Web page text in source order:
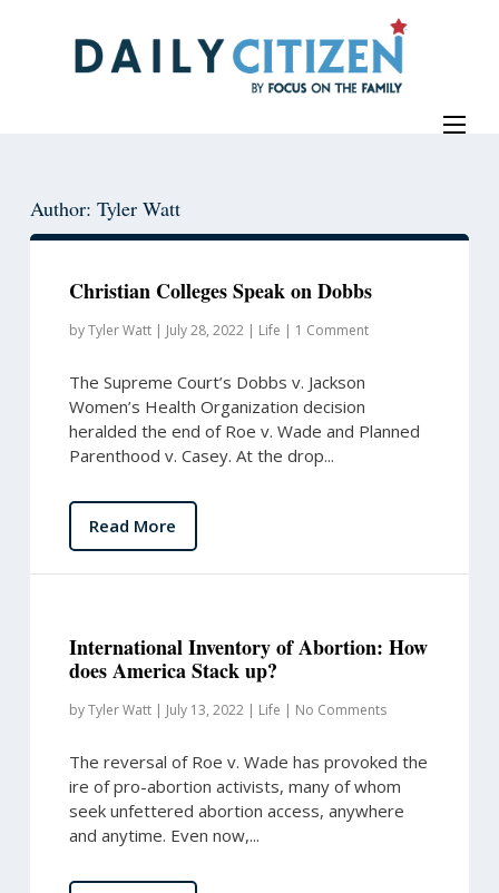
Author: Tyler Watt
Christian Colleges Speak on Dobbs
byTyler Watt| July 28, 2022| Life | 1 Comment
The Supreme Court’s Dobbs v. Jackson
Women’s Health Organization decision
heralded the end of Roe v. Wade and Planned
Parenthood v. Casey. At the drop...
Read More
International Inventory of Abortion: How
does America Stack up?
byTyler Watt| July 13, 2022| Life | No Comments
The reversal of Roe v. Wade has provoked the
ire of pro-abortion activists, many of whom
seek unfettered abortion access, anywhere
and anytime. Even now,...